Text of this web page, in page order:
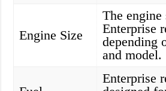
Engine Size
The
Enterprise
depending
and model.
Enterprise